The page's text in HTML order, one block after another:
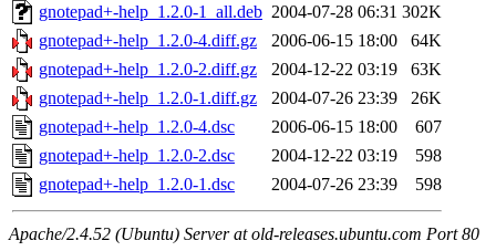
gnotepad+-help_1.2.0-1_all.deb 2004-07-28 06:31 302K
gnotepad+-help_1.2.0-4.diff.gz
2006-06-15 18:00
64K
gnotepad+-help_1.2.0-2.diff.gz
2004-12-22 03:19
63K
gnotepad+-help_1.2.0-1.diff.gz
2004-07-26 23:39
26K
gnotepad+-help_1.2.0-4.dsc
2006-06-15 18:00
607
gnotepad+-help_1.2.0-2.dsc
2004-12-22 03:19
598
gnotepad+-help_1.2.0-1.dsc
2004-07-26 23:39 598
Apache/2.4.52 (Ubuntu) Server at old-releases.ubuntu.com Port 80